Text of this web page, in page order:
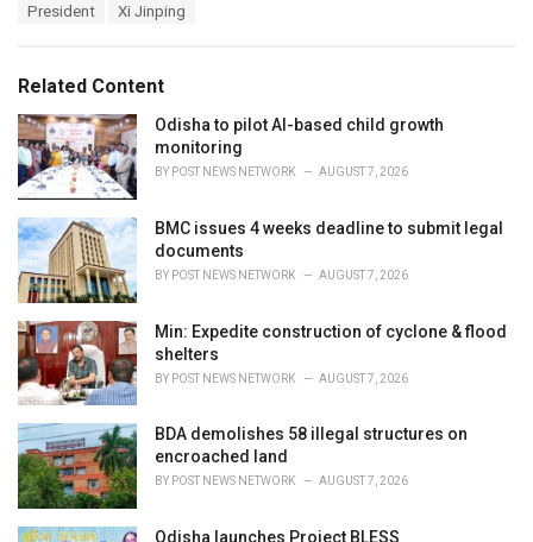
i
e
s
:
President
Xi Jinping
Related Content
Odisha to pilot AI-based child growth
monitoring
BY POST NEWS NETWORK AUGUST 7, 2026
BMC issues 4 weeks deadline to submit legal
documents
BY POST NEWS NETWORK AUGUST 7, 2026
Min: Expedite construction of cyclone & flood
shelters
BY POST NEWS NETWORK AUGUST 7, 2026
BDA demolishes 58 illegal structures on
encroached land
BY POST NEWS NETWORK AUGUST 7, 2026
Odisha launches Project BLESS